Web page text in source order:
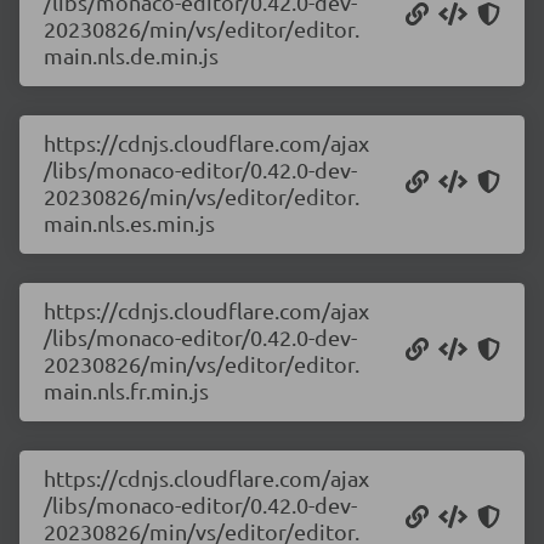
20230826/min/vs/editor/editor.
main.nls.de.min.js
https://cdnjs.cloudflare.com/ajax
/libs/monaco-editor/0.42.0-dev-
20230826/min/vs/editor/editor.
main.nls.es.min.js
https://cdnjs.cloudflare.com/ajax
/libs/monaco-editor/0.42.0-dev-
20230826/min/vs/editor/editor.
main.nls.fr.min.js
https://cdnjs.cloudflare.com/ajax
/libs/monaco-editor/0.42.0-dev-
20230826/min/vs/editor/editor.